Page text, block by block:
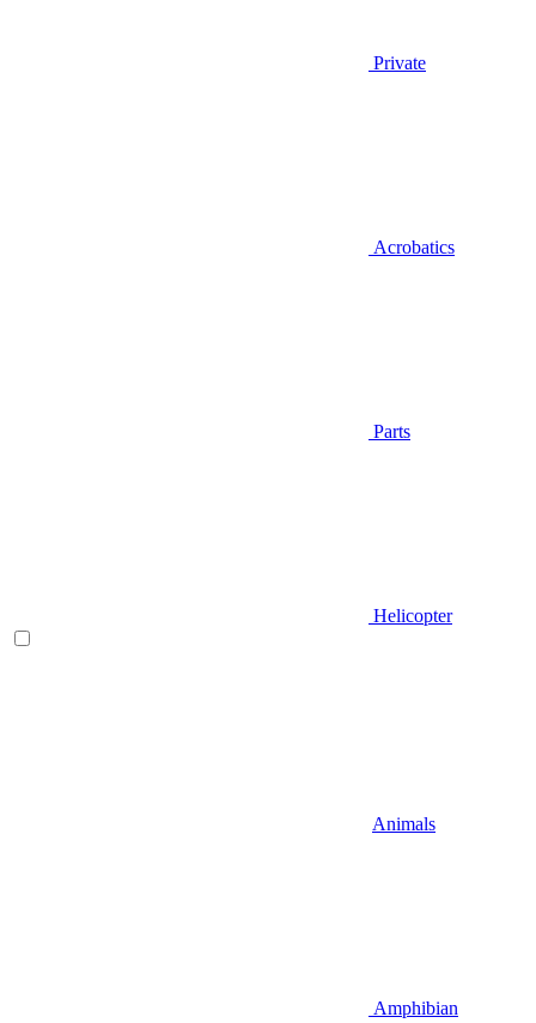
Private
Acrobatics
Parts
Helicopter
Animals
Amphibian